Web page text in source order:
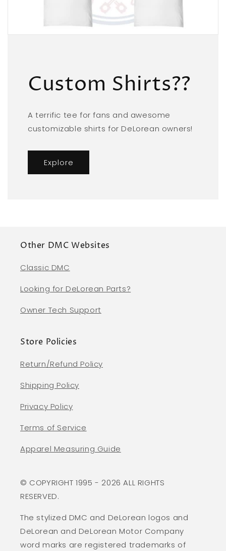
Custom Shirts??
A terrific tee for fans and awesome
customizable shirts for DeLorean owners!
Explore
Other DMC Websites
Classic DMC
Looking for DeLorean Parts?
Owner Tech Support
Store Policies
Return/Refund Policy
Shipping Policy
Privacy Policy
Terms of Service
Apparel Measuring Guide
© COPYRIGHT 1995 - 2026 ALL RIGHTS
RESERVED.
The stylized DMC and DeLorean logos and
DeLorean and DeLorean Motor Company
word marks are registered trademarks of